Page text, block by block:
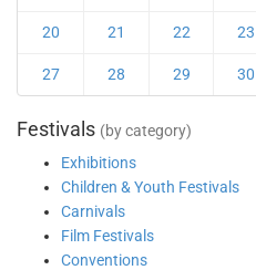
20 21 22 23
27 28 29 30
Festivals (by category)
Exhibitions
Children & Youth Festivals
Carnivals
Film Festivals
Conventions